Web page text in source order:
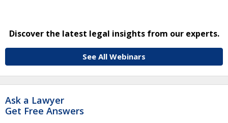
Discover the latest legal insights from our experts.
See All Webinars
Ask a Lawyer
Get Free Answers